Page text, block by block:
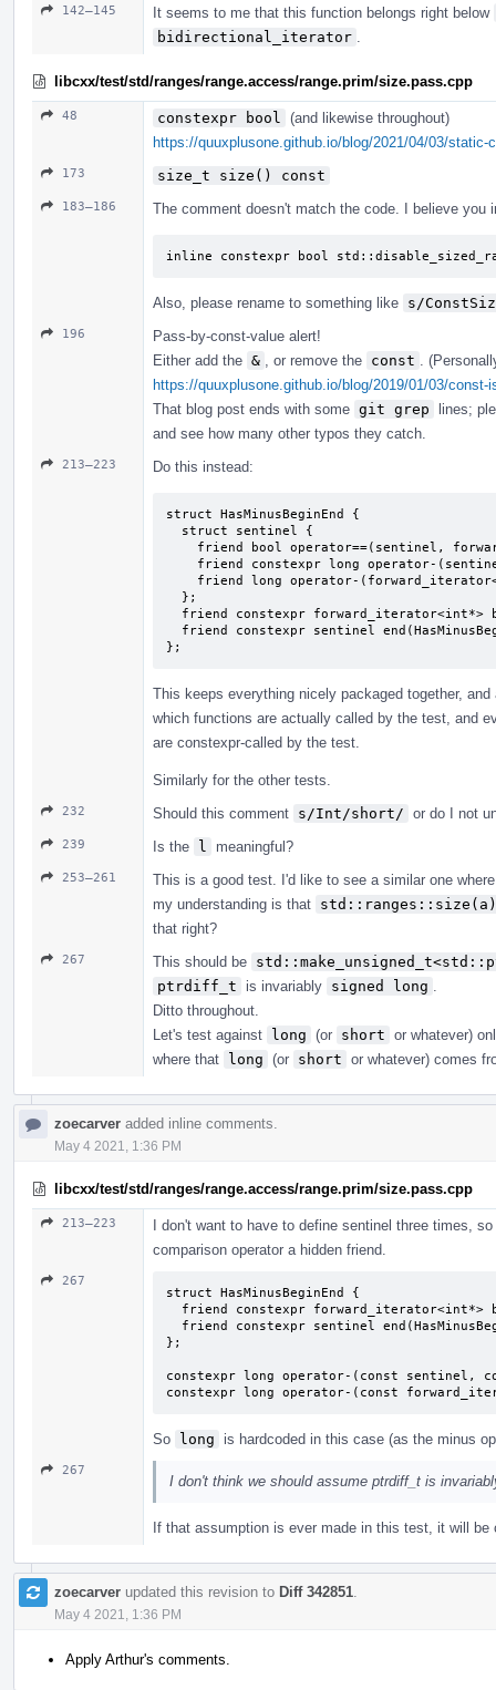
142–145
It seems to me that this function belongs right below
bidirectional_iterator
libcxx/test/std/ranges/range.access/range.prim/size.pass.cpp
48 constexpr bool
(and likewise throughout)
https://quuxplusone.github.io/blog/2021/04/03/static-
173 size_t size() const
183–186 The comment doesn't match the code. I believe you
inline constexpr bool
Also, please rename to something like s/
196
Pass-by-const-value alert!
Either add the & , or remove the const
.
https://quuxplusone.github.io/blog/2019/01/03/const-
That blog post ends with some git grep
lines;
and see how many other typos they catch.
213–223 Do this instead:
struct HasMinusBeginEnd {
};
This keeps everything nicely packaged together,
which functions are actually called by the test, and
are constexpr-called by the test.
Similarly for the other tests.
232 Should this comment s/Int/short/ or do I not
239 Is the l meaningful?
253–261
This is a good test. I'd like to see a similar one
my understanding is that std::ranges::size(a)
that right?
267 This should be
ptrdiff_t
is invariably signed long
Ditto throughout.
Let's test against long (or short or whatever)
where that long (or short or whatever) comes
zoecarver added inline comments.
May 4 2021, 1:36 PM
libcxx/test/std/ranges/range.access/range.prim/size.pass.cpp
213–223
I don't want to have to define sentinel three times,
comparison operator a hidden friend.
267
struct HasMinusBeginEnd {
};
constexpr long operator-(const
constexpr long operator-(const
So long is hardcoded in this case (as the minus
267
I don't think we should assume ptrdiff_t is
If that assumption is ever made in this test, it will be
zoecarver updated this revision to Diff 342851
May 4 2021, 1:36 PM
Apply Arthur's comments.